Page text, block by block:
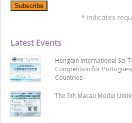
Latest Events
Hengqin International Sci-
Competition for
Countries
The 5th Macau Model
* indicates